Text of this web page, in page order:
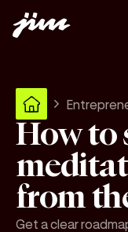
How to
from
Get a clear